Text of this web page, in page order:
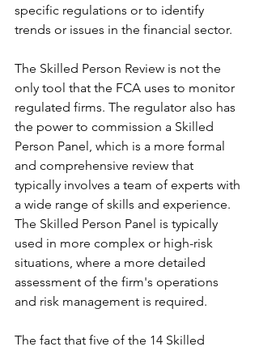
specific regulations or to identify
trends or issues in the financial sector.
The Skilled Person Review is not the
only tool that the FCA uses to monitor
regulated firms. The regulator also has
the power to commission a Skilled
Person Panel, which is a more formal
and comprehensive review that
typically involves a team of experts with
a wide range of skills and experience.
The Skilled Person Panel is typically
used in more complex or high-risk
situations, where a more detailed
assessment of the firm's operations
and risk management is required.
The fact that five of the 14 Skilled